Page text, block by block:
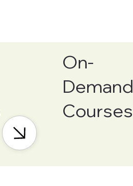
On-
Demand
Courses